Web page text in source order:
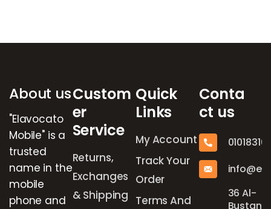
About us
"Elavocato
Mobile" is a
trusted
name in the
mobile
phone and
Custom
er
Service
Returns,
Exchanges
& Shipping
Quick
Links
My Account
Track Your
Order
Terms And
Conta
ct us
36 Al-
Bustan